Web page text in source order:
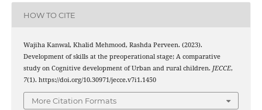
HOW TO CITE
Wajiha Kanwal, Khalid Mehmood, Rashda Perveen. (2023).
Development of skills at the preoperational stage; A comparative
study on Cognitive development of Urban and rural children. JECCE,
7(1). https://doi.org/10.30971/jecce.v7i1.1450
More Citation Formats